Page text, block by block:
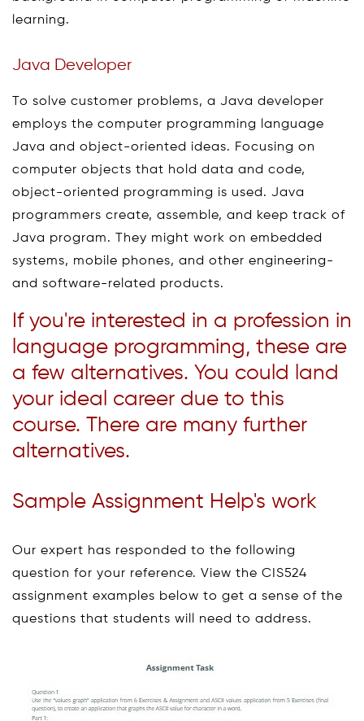
learning.
Java Developer
To solve customer problems, a Java developer
employs the computer programming language
Java and object-oriented ideas. Focusing on
computer objects that hold data and code,
object-oriented programming is used. Java
programmers create, assemble, and keep track of
Java program. They might work on embedded
systems, mobile phones, and other engineering-
and software-related products.
If you're interested in a profession in
language programming, these are
a few alternatives. You could land
your ideal career due to this
course. There are many further
alternatives.
Sample Assignment Help's work
Our expert has responded to the following
question for your reference. View the CIS524
assignment examples below to get a sense of the
questions that students will need to address.